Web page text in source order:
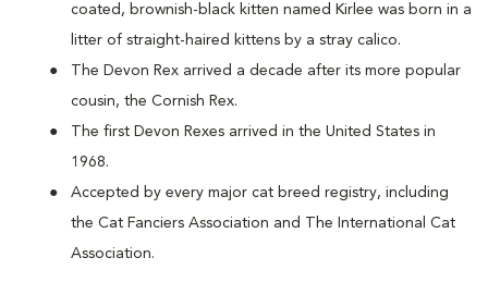
coated, brownish-black kitten named Kirlee was born in a
litter of straight-haired kittens by a stray calico.
The Devon Rex arrived a decade after its more popular
cousin, the Cornish Rex.
The first Devon Rexes arrived in the United States in
1968.
Accepted by every major cat breed registry, including
the Cat Fanciers Association and The International Cat
Association.